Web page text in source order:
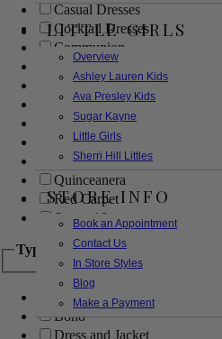
LITTLE GIRLS
Overview
Ashley Lauren Kids
Ava Presley Kids
Sugar Kayne
Little Girls
Sherri Hill Littles
STORE INFO
Book an Appointment
Contact Us
In Store Styles
Blog
Make a Payment
Casual Dresses
Cocktail Dresses
Communion
Evening
Flower Girl
Girls Pageant Dresses
Homecoming
Mother of the Bride/Groom
Prom Dresses
Quinceanera
Red Carpet
Sweet 16
Type
Ball Gowns
Boho
Dress and Jacket